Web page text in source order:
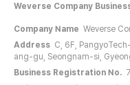
Weverse Company
Company Name Weverse
Address C, 6F,
ang-gu, Seongnam-si,
Business Registration No.